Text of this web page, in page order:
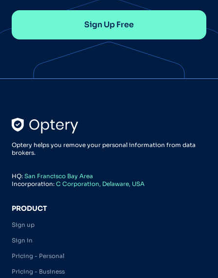
Sign Up Free
Optery helps you remove your personal information from data
brokers.
HQ: San Francisco Bay Area
Incorporation: C Corporation, Delaware, USA
PRODUCT
Sign up
Sign in
Pricing - Personal
Pricing - Business